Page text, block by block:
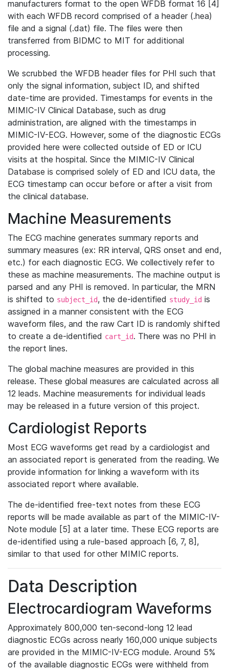
manufacturers format to the open WFDB format 16 [4]
with each WFDB record comprised of a header (.hea)
file and a signal (.dat) file. The files were then
transferred from BIDMC to MIT for additional
processing.
We scrubbed the WFDB header files for PHI such that
only the signal information, subject ID, and shifted
date-time are provided. Timestamps for events in the
MIMIC-IV Clinical Database, such as drug
administration, are aligned with the timestamps in
MIMIC-IV-ECG. However, some of the diagnostic ECGs
provided here were collected outside of ED or ICU
visits at the hospital. Since the MIMIC-IV Clinical
Database is comprised solely of ED and ICU data, the
ECG timestamp can occur before or after a visit from
the clinical database.
Machine Measurements
The ECG machine generates summary reports and
summary measures (ex: RR interval, QRS onset and end,
etc.) for each diagnostic ECG. We collectively refer to
these as machine measurements. The machine output is
parsed and any PHI is removed. In particular, the MRN
is shifted to subject_id, the de-identified study_id is
assigned in a manner consistent with the ECG
waveform files, and the raw Cart ID is randomly shifted
to create a de-identified cart_id. There was no PHI in
the report lines.
The global machine measures are provided in this
release. These global measures are calculated across all
12 leads. Machine measurements for individual leads
may be released in a future version of this project.
Cardiologist Reports
Most ECG waveforms get read by a cardiologist and
an associated report is generated from the reading. We
provide information for linking a waveform with its
associated report where available.
The de-identified free-text notes from these ECG
reports will be made available as part of the MIMIC-IV-
Note module [5] at a later time. These ECG reports are
de-identified using a rule-based approach [6, 7, 8],
similar to that used for other MIMIC reports.
Data Description
Electrocardiogram Waveforms
Approximately 800,000 ten-second-long 12 lead
diagnostic ECGs across nearly 160,000 unique subjects
are provided in the MIMIC-IV-ECG module. Around 5%
of the available diagnostic ECGs were withheld from